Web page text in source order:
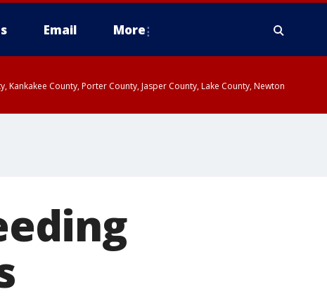
Email More
Kankakee County, Porter County, Jasper County, Lake County, Newton